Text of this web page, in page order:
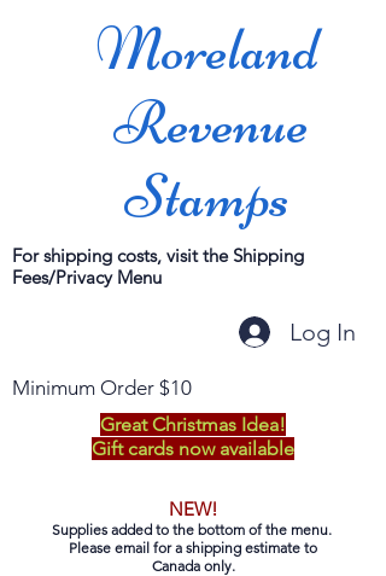
Moreland
Revenue
Stamps
For shipping costs, visit the Shipping
Fees/Privacy Menu
Log In
Minimum Order $10
Great Christmas Idea!
Gift cards now available
NEW!
Supplies added to the bottom of the menu.
Please email for a shipping estimate to
Canada only.